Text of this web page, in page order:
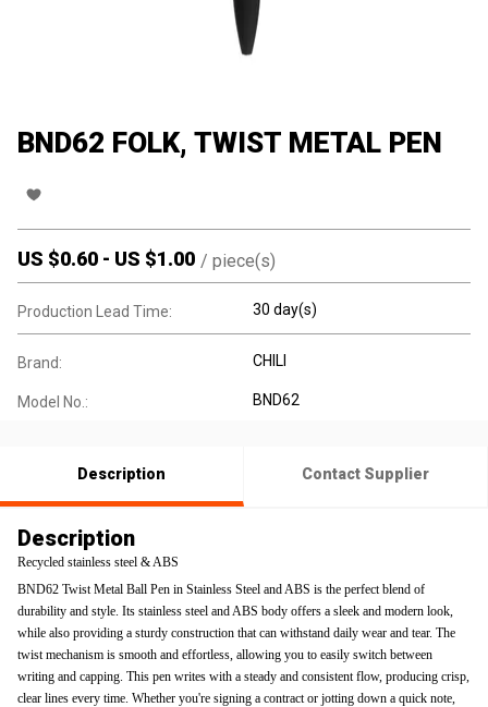
BND62 FOLK, TWIST METAL PEN
US $0.60 - US $1.00 / piece(s)
Production Lead Time: 30 day(s)
Brand: CHILI
Model No.: BND62
Description Contact Supplier
Description
Recycled stainless steel & ABS
BND62 Twist Metal Ball Pen in Stainless Steel and ABS is the perfect blend of
durability and style. Its stainless steel and ABS body offers a sleek and modern look,
while also providing a sturdy construction that can withstand daily wear and tear. The
twist mechanism is smooth and effortless, allowing you to easily switch between
writing and capping. This pen writes with a steady and consistent flow, producing crisp,
clear lines every time. Whether you're signing a contract or jotting down a quick note,